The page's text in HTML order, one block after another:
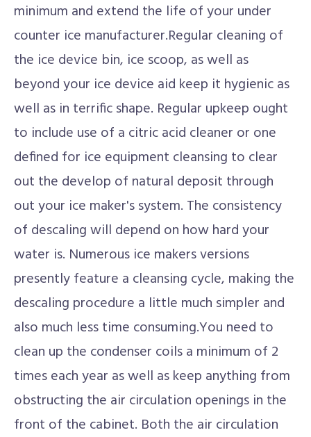
minimum and extend the life of your under
counter ice manufacturer.Regular cleaning of
the ice device bin, ice scoop, as well as
beyond your ice device aid keep it hygienic as
well as in terrific shape. Regular upkeep ought
to include use of a citric acid cleaner or one
defined for ice equipment cleansing to clear
out the develop of natural deposit through
out your ice maker's system. The consistency
of descaling will depend on how hard your
water is. Numerous ice makers versions
presently feature a cleansing cycle, making the
descaling procedure a little much simpler and
also much less time consuming.You need to
clean up the condenser coils a minimum of 2
times each year as well as keep anything from
obstructing the air circulation openings in the
front of the cabinet. Both the air circulation